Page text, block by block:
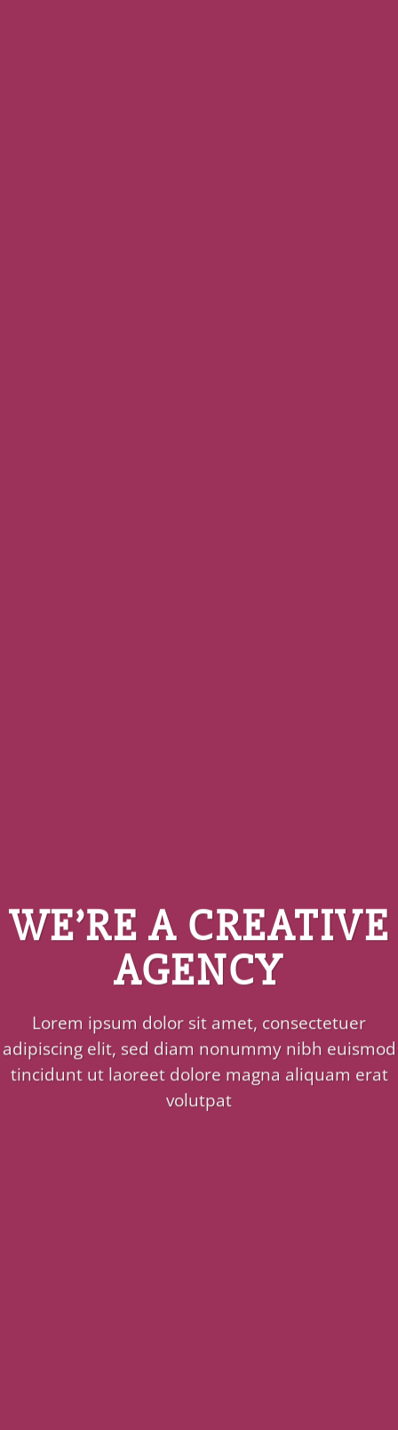
WE’RE A CREATIVE
AGENCY
Lorem ipsum dolor sit amet, consectetuer
adipiscing elit, sed diam nonummy nibh euismod
tincidunt ut laoreet dolore magna aliquam erat
volutpat